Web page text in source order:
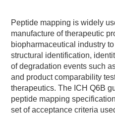
Peptide mapping is widely
manufacture of therapeutic
biopharmaceutical industry
structural identification,
of degradation events such
and product comparability
therapeutics. The ICH Q6B
peptide mapping
set of acceptance criteria